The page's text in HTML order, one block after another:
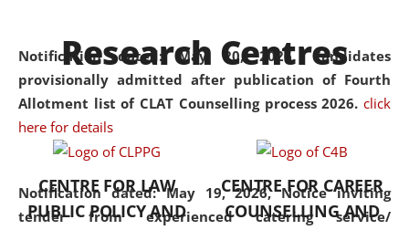
Notification dated: May 20, 2026,Candidates
provisionally admitted after publication of Fourth
Allotment list of CLAT Counselling process 2026. click
here for details
Notification dated: May 19, 2026,Notice inviting
tender from experienced catering service/
was the first National Law
University established in the
North Eastern Region of India,
with the aim of promoting
exemplary legal education that
transcends regional limitations
and aspires to global standards.
Since its inception, NLUJA
Research Centres
CENTRE FOR LAW
PUBLIC POLICY AND
CENTRE FOR CAREER
COUNSELLING AND